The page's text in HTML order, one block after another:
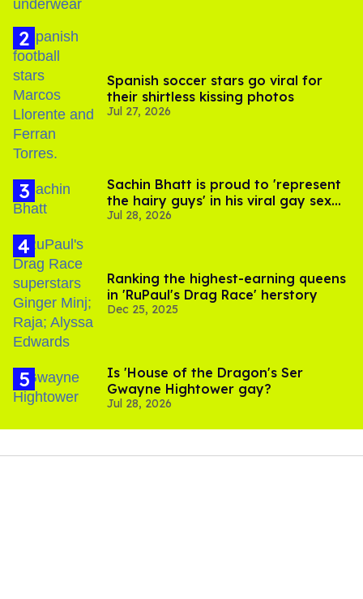
Spanish soccer stars go viral for
their shirtless kissing photos
Jul 27, 2026
Sachin Bhatt is proud to 'represent
the hairy guys' in his viral gay sex
scenes
Jul 28, 2026
Ranking the highest-earning queens
in 'RuPaul's Drag Race' herstory
Dec 25, 2025
Is 'House of the Dragon's Ser
Gwayne Hightower gay?
Jul 28, 2026